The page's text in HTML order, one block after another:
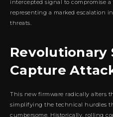
intercepted signal to compromise a
representing a marked escalation
threats.
Revolutionary
Capture
This new firmware radically alters
simplifying the technical hurdles
cumbersome. Historically, rolling